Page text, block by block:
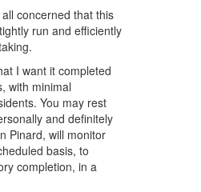
concerned that this
run and efficiently
I want it completed
with minimal
You may rest
and definitely
Pinard, will monitor
basis, to
completion, in a